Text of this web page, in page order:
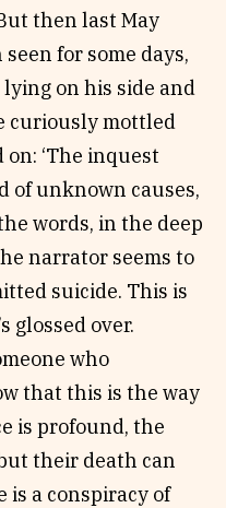
then last May
for some days,
on his side and
curiously mottled
on: ‘The inquest
of unknown causes,
words, in the deep
narrator seems to
suicide. This is
glossed over.
who
that this is the way
is profound, the
their death can
is a conspiracy of